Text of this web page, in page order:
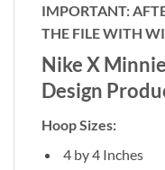
IMPORTANT:
THE FILE WITH
Nike X
Design
Hoop Sizes:
4 by 4 Inches